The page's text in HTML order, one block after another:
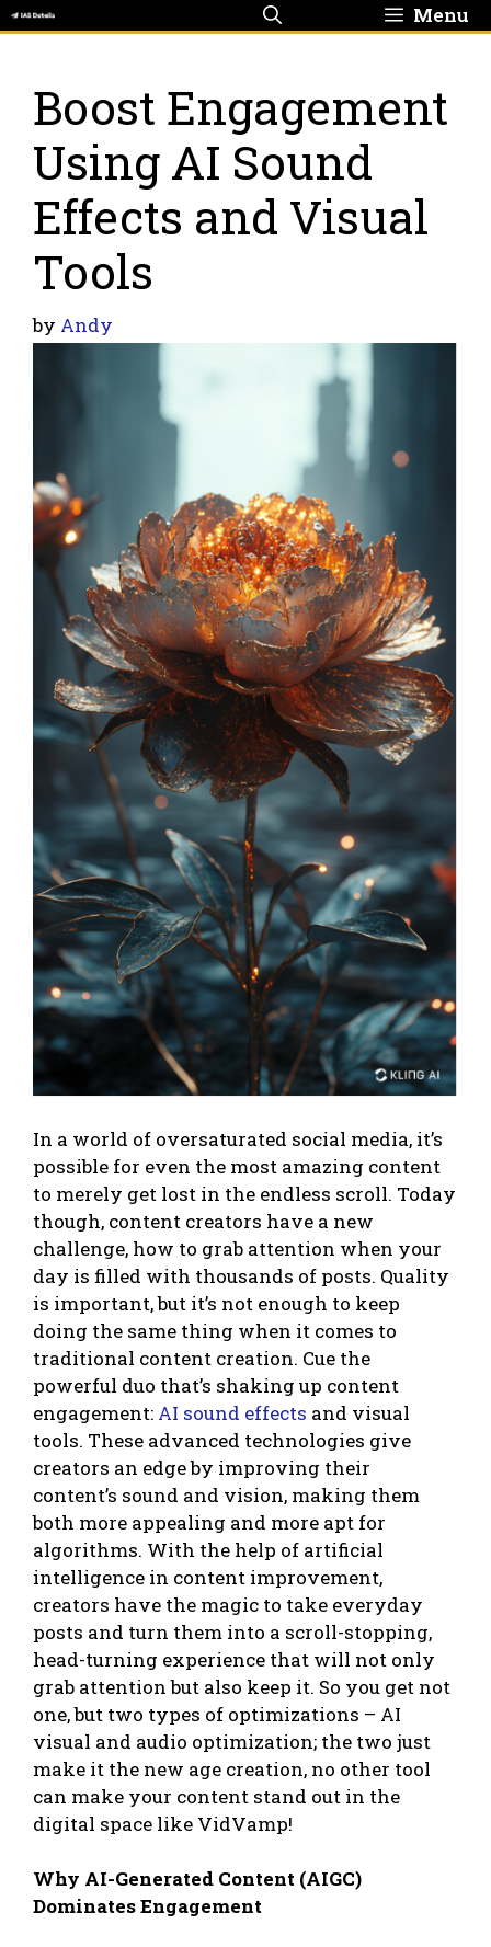
Skip
to
Menu
Boost Engagement
Using AI Sound
Effects and Visual
Tools
by Andy
In a world of oversaturated social media, it’s
possible for even the most amazing content
to merely get lost in the endless scroll. Today
though, content creators have a new
challenge, how to grab attention when your
day is filled with thousands of posts. Quality
is important, but it’s not enough to keep
doing the same thing when it comes to
traditional content creation. Cue the
powerful duo that’s shaking up content
engagement: AI sound effects and visual
tools. These advanced technologies give
creators an edge by improving their
content’s sound and vision, making them
both more appealing and more apt for
algorithms. With the help of artificial
intelligence in content improvement,
creators have the magic to take everyday
posts and turn them into a scroll-stopping,
head-turning experience that will not only
grab attention but also keep it. So you get not
one, but two types of optimizations – AI
visual and audio optimization; the two just
make it the new age creation, no other tool
can make your content stand out in the
digital space like VidVamp!
Why AI-Generated Content (AIGC)
Dominates Engagement